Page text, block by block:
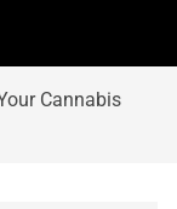
Cannabis